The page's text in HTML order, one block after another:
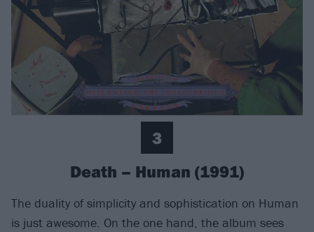
3
Death – Human (1991)
The duality of simplicity and sophistication on Human
is just awesome. On the one hand, the album sees